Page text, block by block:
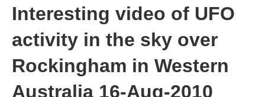
Interesting video of UFO
activity in the sky over
Rockingham in Western
Australia 16-Aug-2010